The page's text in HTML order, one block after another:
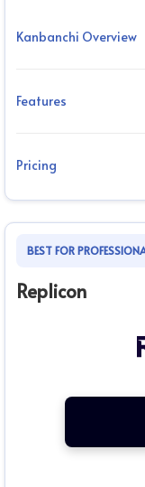
Kanbanchi Overview
Features
Pricing
BEST FOR
Replicon